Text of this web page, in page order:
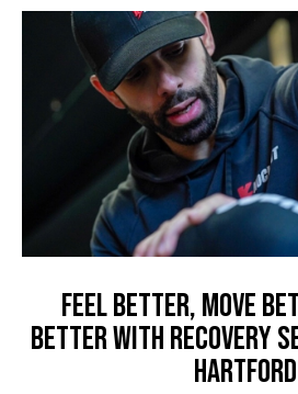
Feel Better, Move
Better with Recovery
Hartford